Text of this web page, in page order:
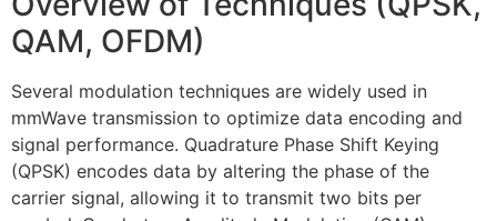
QAM, OFDM)
Several modulation techniques are widely used in
mmWave transmission to optimize data encoding and
signal performance. Quadrature Phase Shift Keying
(QPSK) encodes data by altering the phase of the
carrier signal, allowing it to transmit two bits per